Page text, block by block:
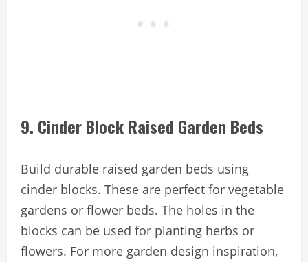
9. Cinder Block Raised Garden Beds
Build durable raised garden beds using
cinder blocks. These are perfect for vegetable
gardens or flower beds. The holes in the
blocks can be used for planting herbs or
flowers. For more garden design inspiration,